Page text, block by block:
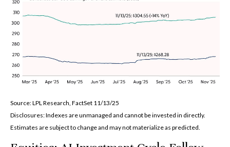
Source: LPL Research, FactSet 11/13/25
Disclosures: Indexes are unmanaged and cannot be invested in directly.
Estimates are subject to change and may not materialize as predicted.